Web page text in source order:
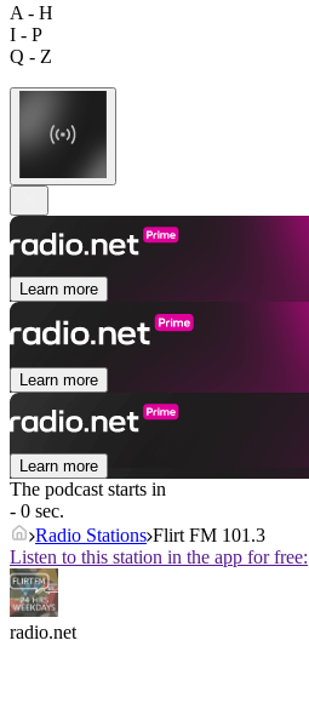
A - H
I - P
Q - Z
Learn more
Learn more
Learn more
The podcast starts in
- 0 sec.
Radio Stations Flirt FM 101.3
Listen to this station in the app for free:
radio.net